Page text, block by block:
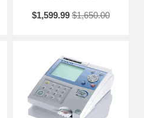
$1,599.99 $1,650.00